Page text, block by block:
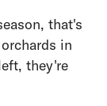
that's
in
they're